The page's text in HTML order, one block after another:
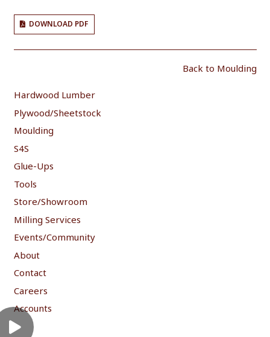
DOWNLOAD PDF
Back to Moulding
Hardwood Lumber
Plywood/Sheetstock
Moulding
S4S
Glue-Ups
Tools
Store/Showroom
Milling Services
Events/Community
About
Contact
Careers
Accounts